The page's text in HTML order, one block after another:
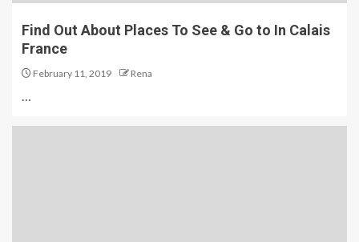
Find Out About Places To See & Go to In Calais
France
February 11, 2019 Rena
…